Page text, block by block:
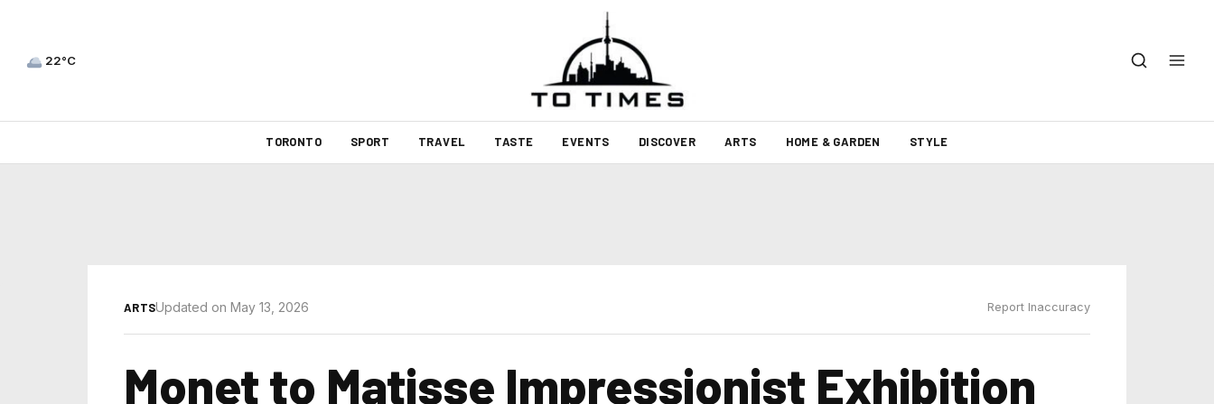
22°C
TORONTO SPORT TRAVEL TASTE EVENTS DISCOVER ARTS HOME & GARDEN STYLE
ARTSUpdated on May 13, 2026 Report Inaccuracy
Monet to Matisse Impressionist Exhibition